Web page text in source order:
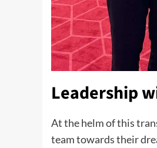
Leadership
At the helm of this
team towards their